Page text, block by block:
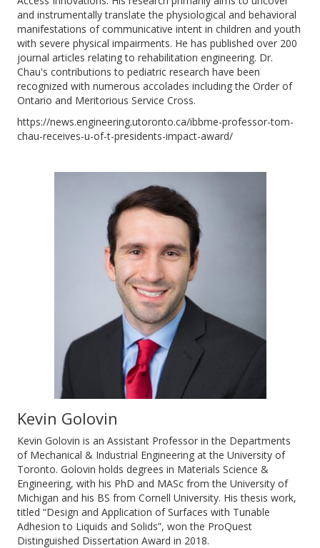
and instrumentally translate the physiological and behavioral
manifestations of communicative intent in children and youth
with severe physical impairments. He has published over 200
journal articles relating to rehabilitation engineering. Dr.
Chau's contributions to pediatric research have been
recognized with numerous accolades including the Order of
Ontario and Meritorious Service Cross.
https://news.engineering.utoronto.ca/ibbme-professor-tom-
chau-receives-u-of-t-presidents-impact-award/
Kevin Golovin
Kevin Golovin is an Assistant Professor in the Departments
of Mechanical & Industrial Engineering at the University of
Toronto. Golovin holds degrees in Materials Science &
Engineering, with his PhD and MASc from the University of
Michigan and his BS from Cornell University. His thesis work,
titled “Design and Application of Surfaces with Tunable
Adhesion to Liquids and Solids”, won the ProQuest
Distinguished Dissertation Award in 2018.